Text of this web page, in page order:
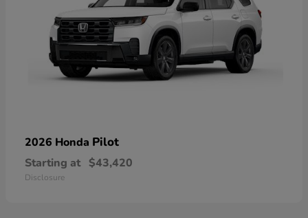
2026 Honda Pilot
Starting at $43,420
Disclosure